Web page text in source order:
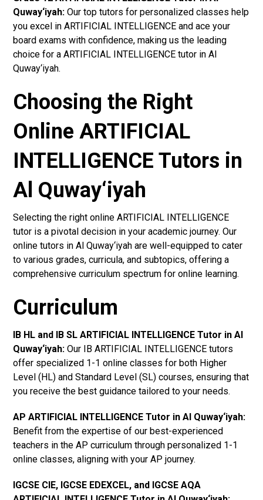
Quway‘iyah: Our top tutors for personalized classes help
you excel in ARTIFICIAL INTELLIGENCE and ace your
board exams with confidence, making us the leading
choice for a ARTIFICIAL INTELLIGENCE tutor in Al
Quway‘iyah.
Choosing the Right
Online ARTIFICIAL
INTELLIGENCE Tutors in
Al Quway‘iyah
Selecting the right online ARTIFICIAL INTELLIGENCE
tutor is a pivotal decision in your academic journey. Our
online tutors in Al Quway‘iyah are well-equipped to cater
to various grades, curricula, and subtopics, offering a
comprehensive curriculum spectrum for online learning.
Curriculum
IB HL and IB SL ARTIFICIAL INTELLIGENCE Tutor in Al
Quway‘iyah: Our IB ARTIFICIAL INTELLIGENCE tutors
offer specialized 1-1 online classes for both Higher
Level (HL) and Standard Level (SL) courses, ensuring that
you receive the best guidance tailored to your needs.
AP ARTIFICIAL INTELLIGENCE Tutor in Al Quway‘iyah:
Benefit from the expertise of our best-experienced
teachers in the AP curriculum through personalized 1-1
online classes, aligning with your AP journey.
IGCSE CIE, IGCSE EDEXCEL, and IGCSE AQA